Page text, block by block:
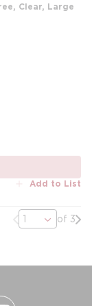
Clear, Large
Add to List
Previous page
of 3